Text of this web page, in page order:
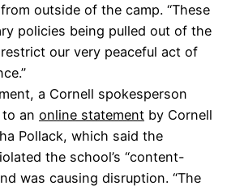
outside of the camp. “These
policies being pulled out of the
our very peaceful act of
a Cornell spokesperson
an online statement by Cornell
Pollack, which said the
the school’s “content-
was causing disruption. “The